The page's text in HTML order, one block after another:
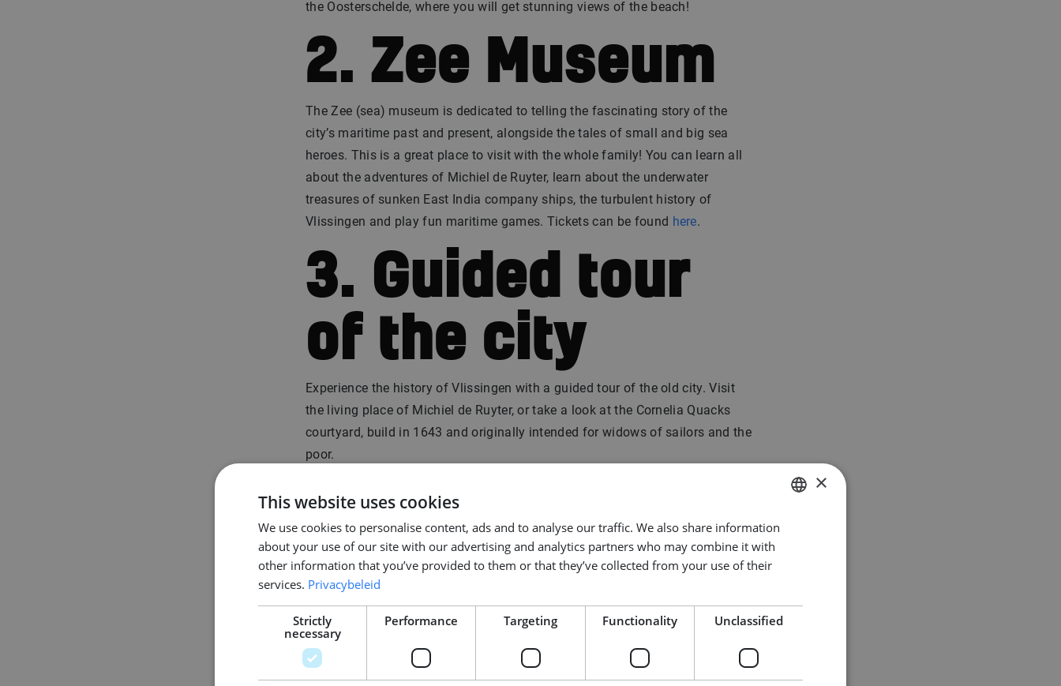
the Oosterschelde, where you will get stunning views of the beach!
2. Zee Museum
The Zee (sea) museum is dedicated to telling the fascinating story of the
city’s maritime past and present, alongside the tales of small and big sea
heroes. This is a great place to visit with the whole family! You can learn all
about the adventures of Michiel de Ruyter, learn about the underwater
treasures of sunken East India company ships, the turbulent history of
Vlissingen and play fun maritime games. Tickets can be found here.
3. Guided tour
of the city
Experience the history of Vlissingen with a guided tour of the old city. Visit
the living place of Michiel de Ruyter, or take a look at the Cornelia Quacks
courtyard, build in 1643 and originally intended for widows of sailors and the
poor.
Moreover, you can marvel at the architecture cocktail of old merchant houses
(the dancing boxes), an apartment building complex with crooked shapes.
4. Have a drink
on a terrace!
DUTCH
×
This website uses cookies
We use cookies to personalise content, ads and to analyse our traffic. We also share information
about your use of our site with our advertising and analytics partners who may combine it with
other information that you’ve provided to them or that they’ve collected from your use of their
services. Privacybeleid
Strictly
necessary
Performance Targeting Functionality Unclassified